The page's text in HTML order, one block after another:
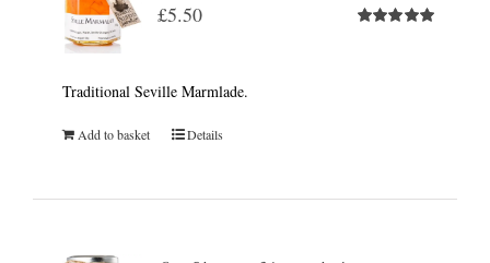
£5.50
Traditional Seville Marmlade.
Add to basket Details